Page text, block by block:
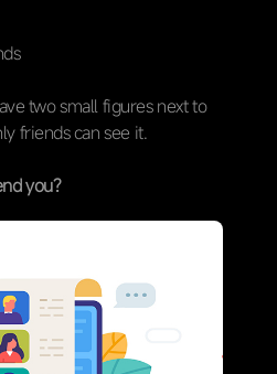
two small figures next to
friends can see it.
you?